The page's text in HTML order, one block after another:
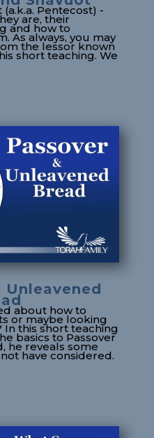
Pentecost) -
are, their
and how to
As always, you may
the lessor known
short teaching. We
Unleavened
about how to
or maybe looking
this short teaching
basics to Passover
he reveals some
have considered.